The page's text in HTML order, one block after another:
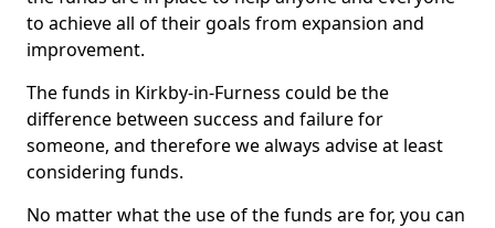
to achieve all of their goals from expansion and
improvement.
The funds in Kirkby-in-Furness could be the
difference between success and failure for
someone, and therefore we always advise at least
considering funds.
No matter what the use of the funds are for, you can